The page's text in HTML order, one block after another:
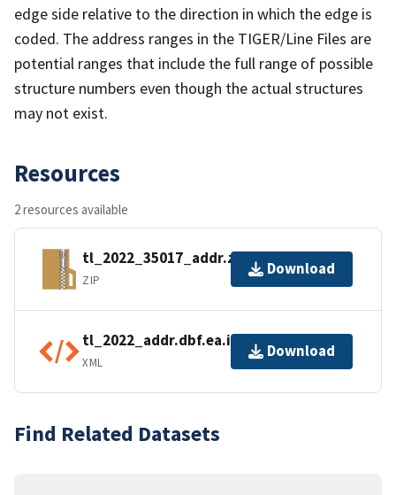
edge side relative to the direction in which the edge is
coded. The address ranges in the TIGER/Line Files are
potential ranges that include the full range of possible
structure numbers even though the actual structures
may not exist.
Resources
2 resources available
tl_2022_35017_addr.zip
ZIP
Download
tl_2022_addr.dbf.ea.iso.xml
XML
Download
Find Related Datasets